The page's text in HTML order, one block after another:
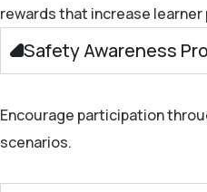
rewards that increase
Safety Awareness
Encourage participation
scenarios.